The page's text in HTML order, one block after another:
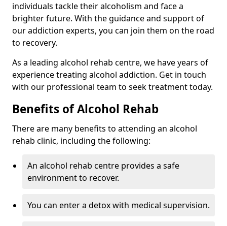
individuals tackle their alcoholism and face a
brighter future. With the guidance and support of
our addiction experts, you can join them on the road
to recovery.
As a leading alcohol rehab centre, we have years of
experience treating alcohol addiction. Get in touch
with our professional team to seek treatment today.
Benefits of Alcohol Rehab
There are many benefits to attending an alcohol
rehab clinic, including the following:
An alcohol rehab centre provides a safe
environment to recover.
You can enter a detox with medical supervision.